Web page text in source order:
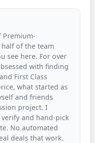
Premium-
of the team
see here. For over
with finding
First Class
what started as
and friends
project. I
and hand-pick
No automated
deals that work.